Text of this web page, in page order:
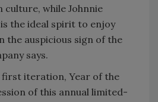
while Johnnie
is the ideal spirit to enjoy
the auspicious sign of the
says.
first iteration, Year of the
of this annual limited-